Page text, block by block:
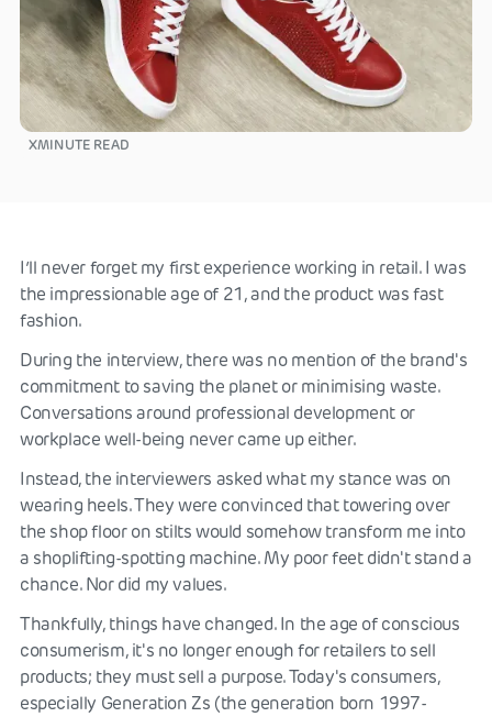
XMINUTE READ
I’ll never forget my first experience working in retail. I was
the impressionable age of 21, and the product was fast
fashion.
During the interview, there was no mention of the brand's
commitment to saving the planet or minimising waste.
Conversations around professional development or
workplace well-being never came up either.
Instead, the interviewers asked what my stance was on
wearing heels. They were convinced that towering over
the shop floor on stilts would somehow transform me into
a shoplifting-spotting machine. My poor feet didn't stand a
chance. Nor did my values.
Thankfully, things have changed. In the age of conscious
consumerism, it's no longer enough for retailers to sell
products; they must sell a purpose. Today's consumers,
especially Generation Zs (the generation born 1997-